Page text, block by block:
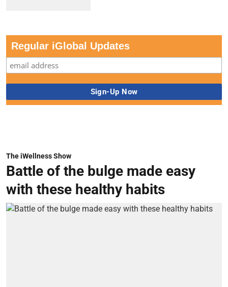
Regular iGlobal Updates
The iWellness Show
Battle of the bulge made easy
with these healthy habits